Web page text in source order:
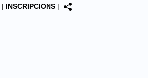
| INSCRIPCIONS |